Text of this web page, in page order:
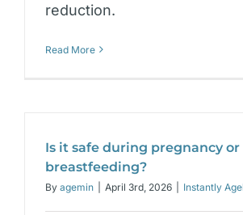
reduction.
Read More
Is it safe during pregnancy or
breastfeeding?
By agemin April 3rd, 2026 Instantly